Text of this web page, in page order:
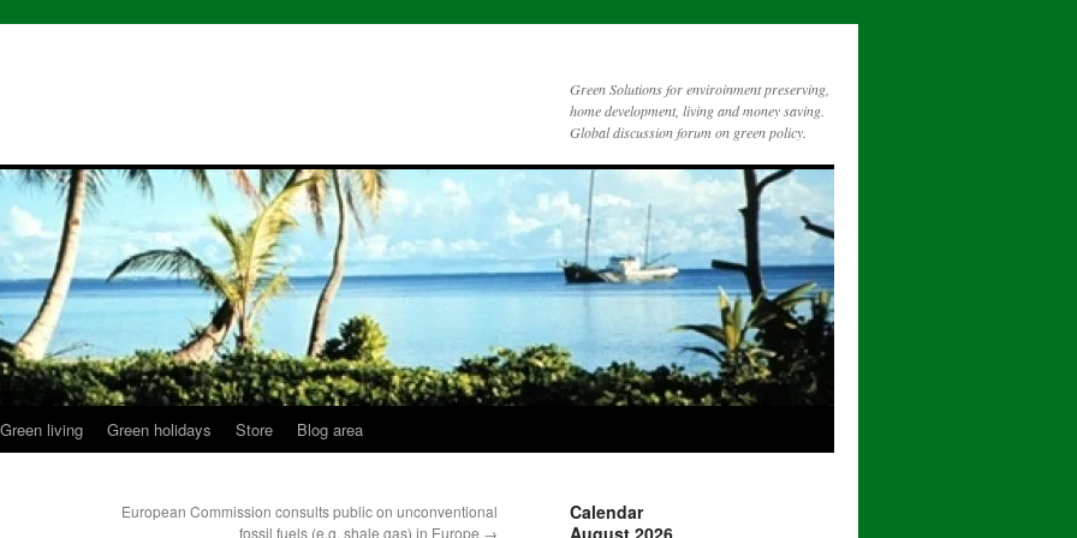
Green Solutions for enviroinment preserving,
home development, living and money saving.
Global discussion forum on green policy.
Green living Green holidays Store Blog area
European Commission consults public on unconventional
fossil fuels (e.g. shale gas) in Europe →
Calendar
August 2026